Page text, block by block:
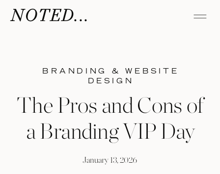
NOTED...
The Pros and Cons of
a Branding VIP Day
BRANDING & WEBSITE
DESIGN
January 13, 2026